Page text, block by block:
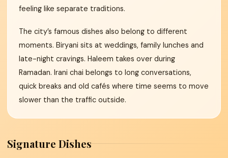
feeling like separate traditions.
The city’s famous dishes also belong to different
moments. Biryani sits at weddings, family lunches and
late-night cravings. Haleem takes over during
Ramadan. Irani chai belongs to long conversations,
quick breaks and old cafés where time seems to move
slower than the traffic outside.
Signature Dishes